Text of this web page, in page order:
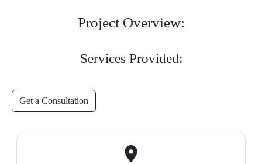
Project Overview:
Services Provided:
Get a Consultation